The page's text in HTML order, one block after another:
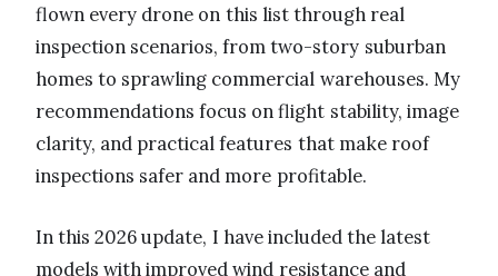
flown every drone on this list through real
inspection scenarios, from two-story suburban
homes to sprawling commercial warehouses. My
recommendations focus on flight stability, image
clarity, and practical features that make roof
inspections safer and more profitable.
In this 2026 update, I have included the latest
models with improved wind resistance and